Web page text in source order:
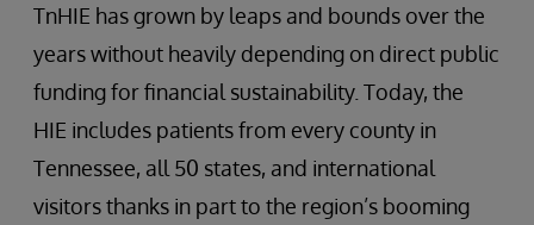
TnHIE has grown by leaps and bounds over the
years without heavily depending on direct public
funding for financial sustainability. Today, the
HIE includes patients from every county in
Tennessee, all 50 states, and international
visitors thanks in part to the region’s booming